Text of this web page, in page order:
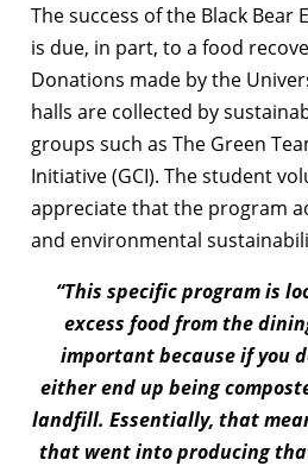
The success of the Black Bear
is due, in part, to a food
Donations made by the
halls are collected by
groups such as The Green
Initiative (GCI). The student
appreciate that the program
and environmental
“This specific program is
excess food from the
important because if you
either end up being
landfill. Essentially, that
that went into producing